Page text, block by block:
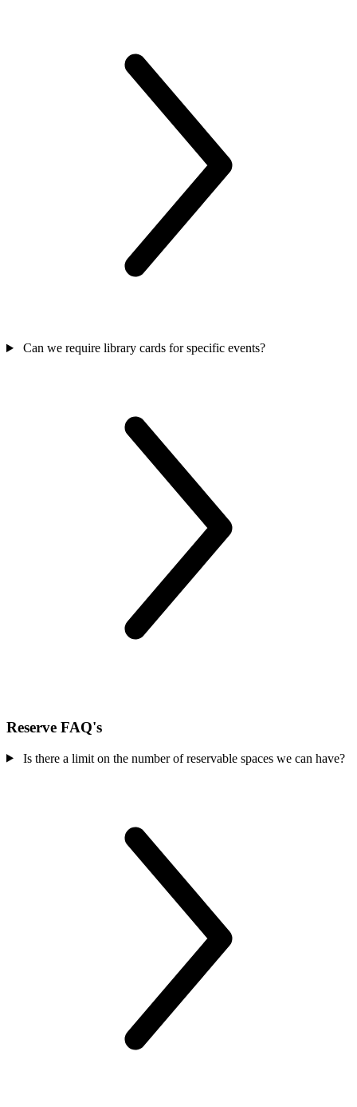
Can we require library cards for specific events?
Reserve FAQ's
Is there a limit on the number of reservable spaces we can have?